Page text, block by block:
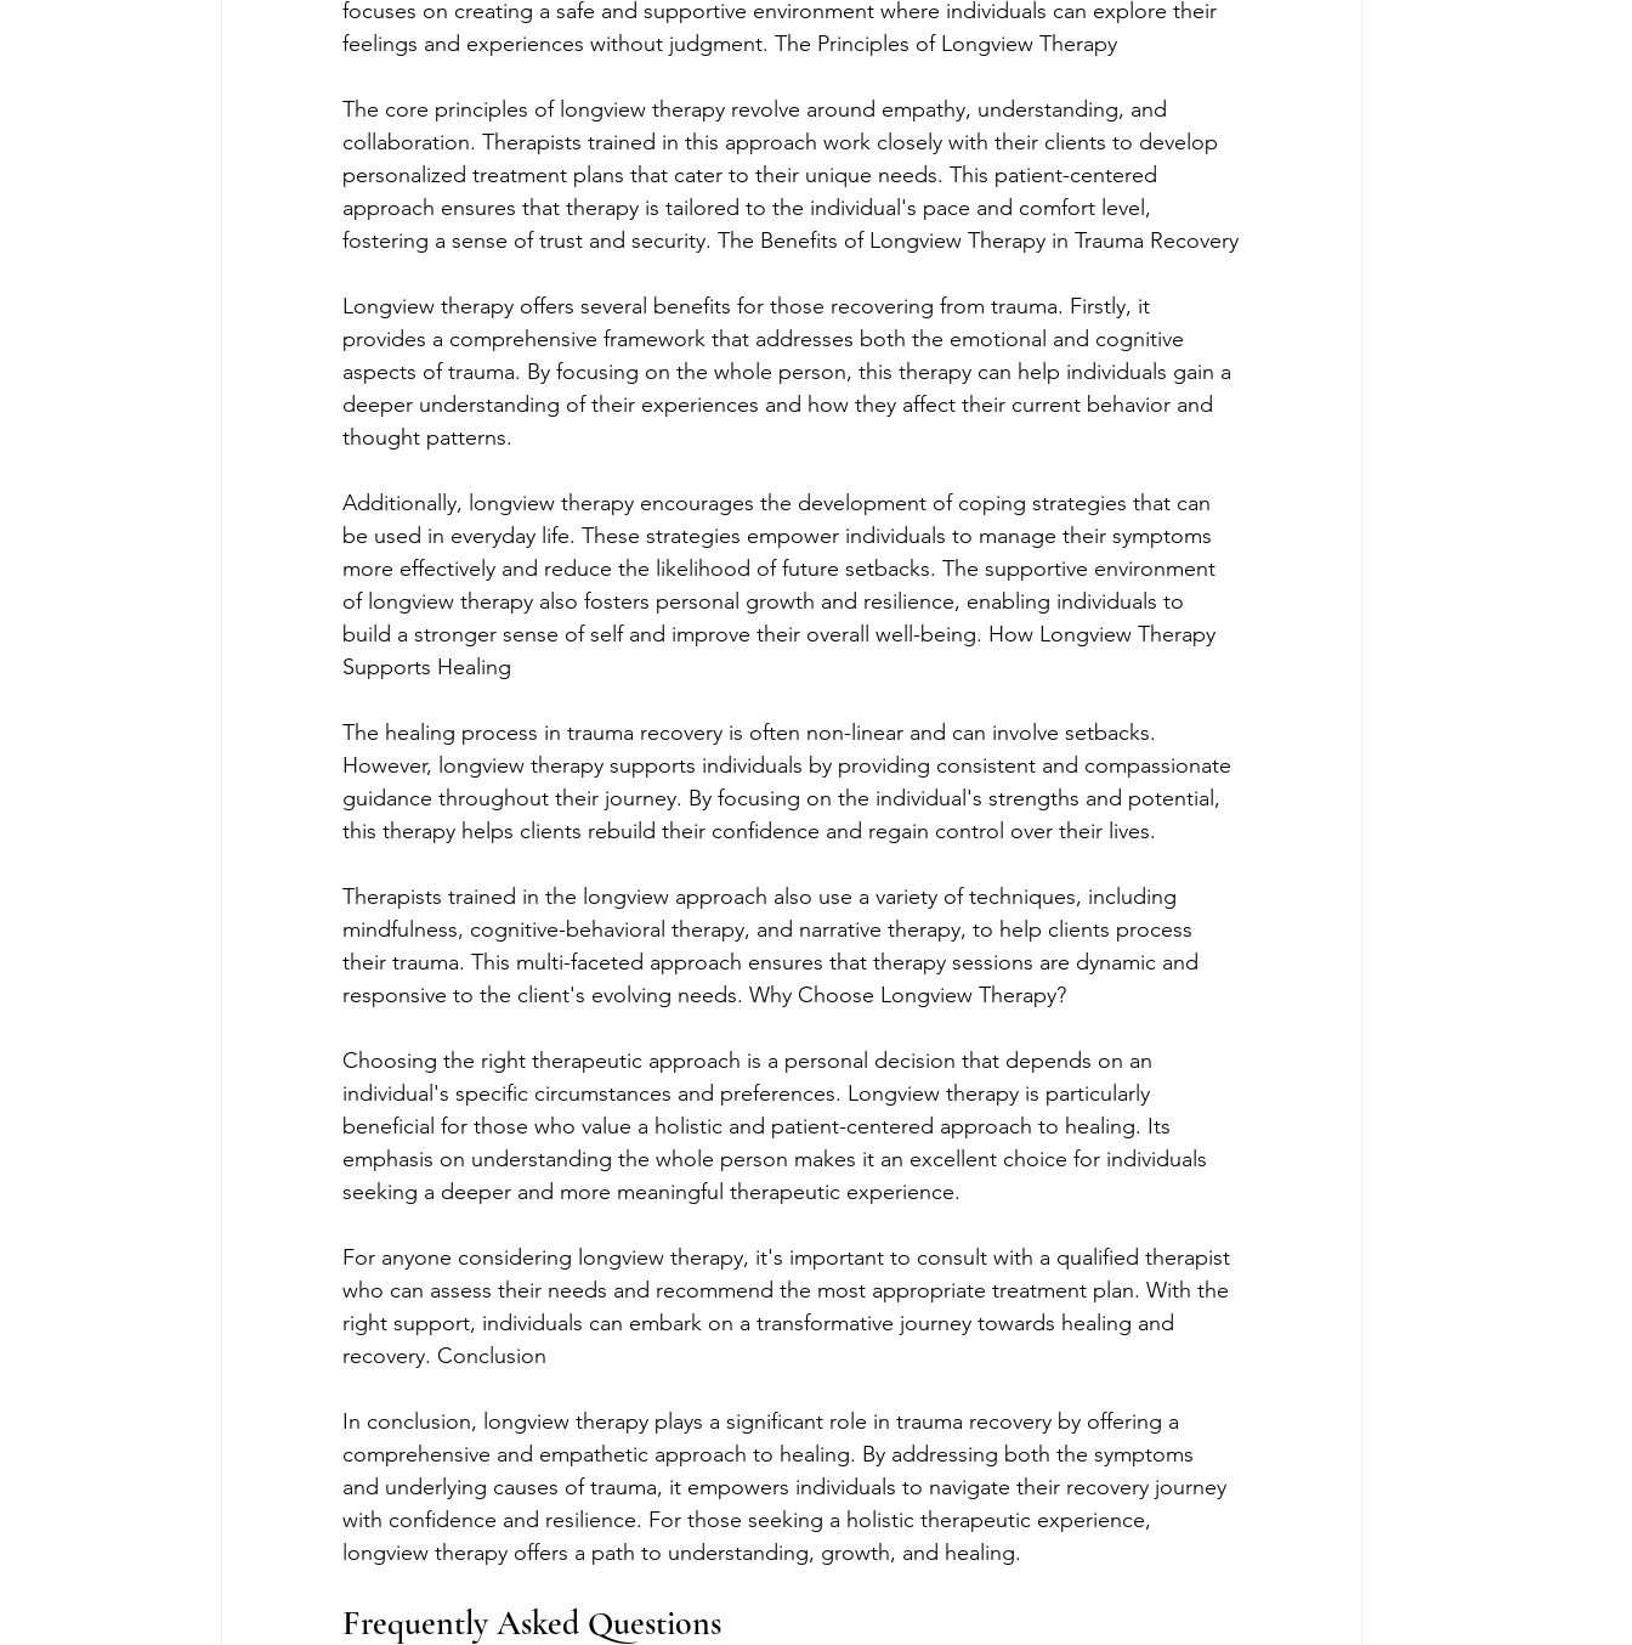
focuses on creating a safe and supportive environment where individuals can explore their
feelings and experiences without judgment. The Principles of Longview Therapy
The core principles of longview therapy revolve around empathy, understanding, and
collaboration. Therapists trained in this approach work closely with their clients to develop
personalized treatment plans that cater to their unique needs. This patient-centered
approach ensures that therapy is tailored to the individual's pace and comfort level,
fostering a sense of trust and security. The Benefits of Longview Therapy in Trauma Recovery
Longview therapy offers several benefits for those recovering from trauma. Firstly, it
provides a comprehensive framework that addresses both the emotional and cognitive
aspects of trauma. By focusing on the whole person, this therapy can help individuals gain a
deeper understanding of their experiences and how they affect their current behavior and
thought patterns.
Additionally, longview therapy encourages the development of coping strategies that can
be used in everyday life. These strategies empower individuals to manage their symptoms
more effectively and reduce the likelihood of future setbacks. The supportive environment
of longview therapy also fosters personal growth and resilience, enabling individuals to
build a stronger sense of self and improve their overall well-being. How Longview Therapy
Supports Healing
The healing process in trauma recovery is often non-linear and can involve setbacks.
However, longview therapy supports individuals by providing consistent and compassionate
guidance throughout their journey. By focusing on the individual's strengths and potential,
this therapy helps clients rebuild their confidence and regain control over their lives.
Therapists trained in the longview approach also use a variety of techniques, including
mindfulness, cognitive-behavioral therapy, and narrative therapy, to help clients process
their trauma. This multi-faceted approach ensures that therapy sessions are dynamic and
responsive to the client's evolving needs. Why Choose Longview Therapy?
Choosing the right therapeutic approach is a personal decision that depends on an
individual's specific circumstances and preferences. Longview therapy is particularly
beneficial for those who value a holistic and patient-centered approach to healing. Its
emphasis on understanding the whole person makes it an excellent choice for individuals
seeking a deeper and more meaningful therapeutic experience.
For anyone considering longview therapy, it's important to consult with a qualified therapist
who can assess their needs and recommend the most appropriate treatment plan. With the
right support, individuals can embark on a transformative journey towards healing and
recovery. Conclusion
In conclusion, longview therapy plays a significant role in trauma recovery by offering a
comprehensive and empathetic approach to healing. By addressing both the symptoms
and underlying causes of trauma, it empowers individuals to navigate their recovery journey
with confidence and resilience. For those seeking a holistic therapeutic experience,
longview therapy offers a path to understanding, growth, and healing.
Frequently Asked Questions